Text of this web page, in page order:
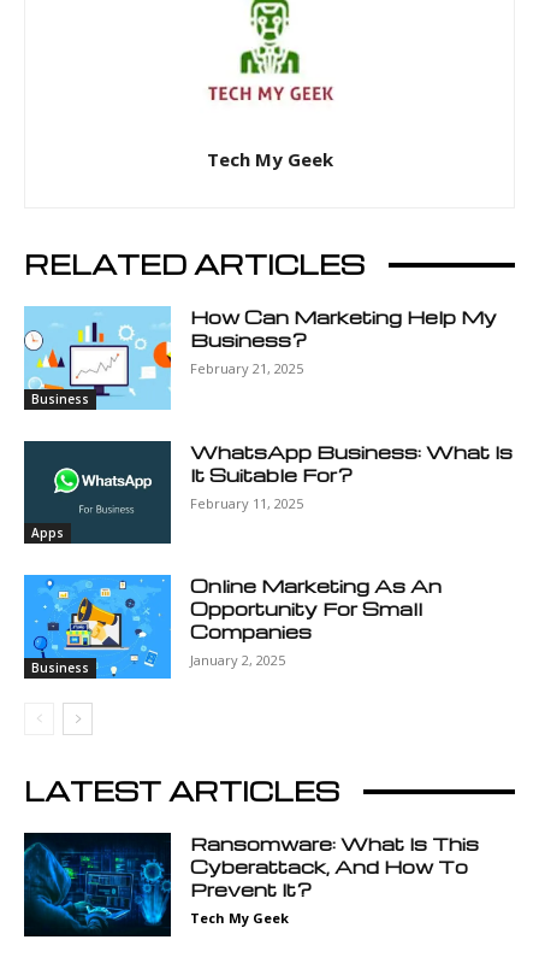
Tech My Geek
RELATED ARTICLES
Business
How Can Marketing Help My
Business?
February 21, 2025
Apps
WhatsApp Business: What Is
It Suitable For?
February 11, 2025
Business
Online Marketing As An
Opportunity For Small
Companies
January 2, 2025
LATEST ARTICLES
Ransomware: What Is This
Cyberattack, And How To
Prevent It?
Tech My Geek